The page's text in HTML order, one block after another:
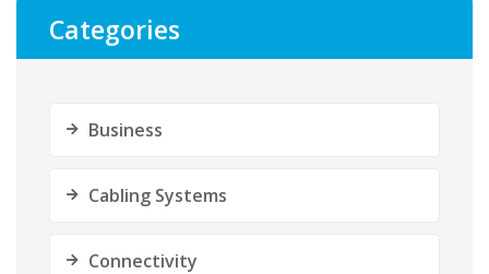
Categories
Business
Cabling Systems
Connectivity